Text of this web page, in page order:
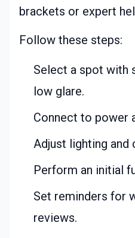
brackets or expert
Follow these steps:
Select a spot with
low glare.
Connect to power
Adjust lighting and
Perform an initial
Set reminders for
reviews.